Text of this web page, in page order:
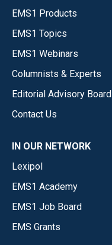
EMS1 Products
EMS1 Topics
EMS1 Webinars
Columnists & Experts
Editorial Advisory Board
Contact Us
IN OUR NETWORK
Lexipol
EMS1 Academy
EMS1 Job Board
EMS Grants